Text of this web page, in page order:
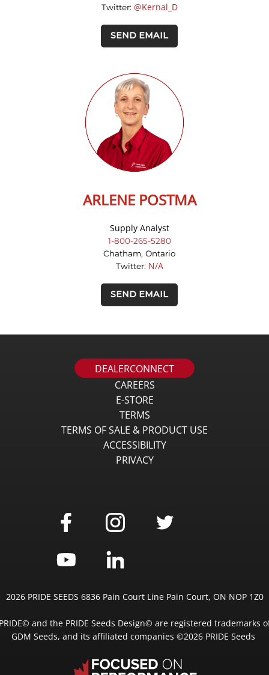
Twitter: @Kernal_D
SEND EMAIL
ARLENE POSTMA
Supply Analyst
1-800-265-5280
Chatham, Ontario
Twitter: N/A
SEND EMAIL
DEALERCONNECT
CAREERS
E-STORE
TERMS
TERMS OF SALE & PRODUCT USE
ACCESSIBILITY
PRIVACY
2026 PRIDE SEEDS 6836 Pain Court Line Pain Court, ON NOP 1Z0
and the PRIDE Seeds Design© are registered trademarks
GDM Seeds, and its affiliated companies ©2026 PRIDE Seeds